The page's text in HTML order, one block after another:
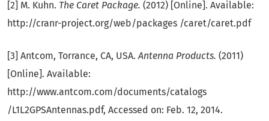
[2] M. Kuhn. The Caret Package. (2012) [Online]. Available:
http://cranr-project.org/web/packages /caret/caret.pdf
[3] Antcom, Torrance, CA, USA.Antenna Products. (2011)
[Online]. Available:
http://www.antcom.com/documents/catalogs
/L1L2GPSAntennas.pdf, Accessed on: Feb. 12, 2014.